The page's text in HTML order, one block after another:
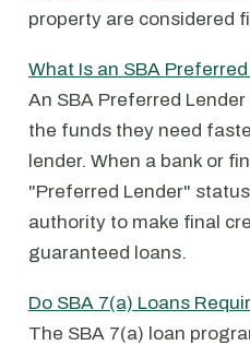
property are considered
What Is an SBA
An SBA Preferred
the funds they need
lender. When a bank or
"Preferred Lender"
authority to make final
guaranteed loans.
Do SBA 7(a) Loans
The SBA 7(a) loan